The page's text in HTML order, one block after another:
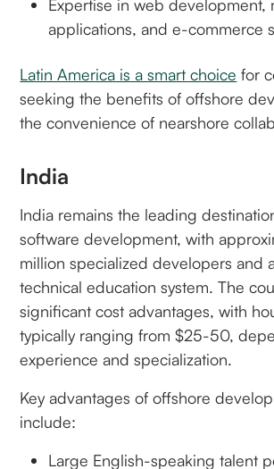
Expertise in web development,
applications, and e-commerce
Latin America is a smart choice for
seeking the benefits of offshore
the convenience of nearshore
India
India remains the leading
software development, with
million specialized developers and
technical education system. The
significant cost advantages, with
typically ranging from $25-50,
experience and specialization.
Key advantages of offshore
include:
Large English-speaking talent